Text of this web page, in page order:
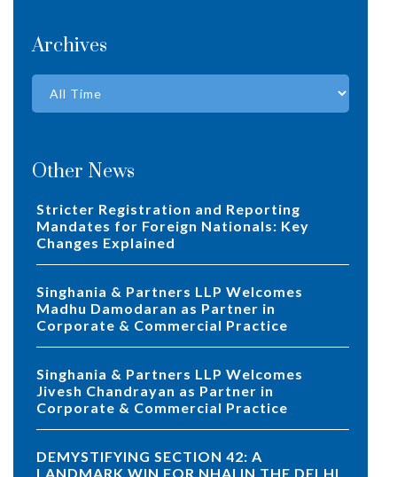
Archives
Other News
Stricter Registration and Reporting
Mandates for Foreign Nationals: Key
Changes Explained
Singhania & Partners LLP Welcomes
Madhu Damodaran as Partner in
Corporate & Commercial Practice
Singhania & Partners LLP Welcomes
Jivesh Chandrayan as Partner in
Corporate & Commercial Practice
DEMYSTIFYING SECTION 42: A
LANDMARK WIN FOR NHAI IN THE DELHI